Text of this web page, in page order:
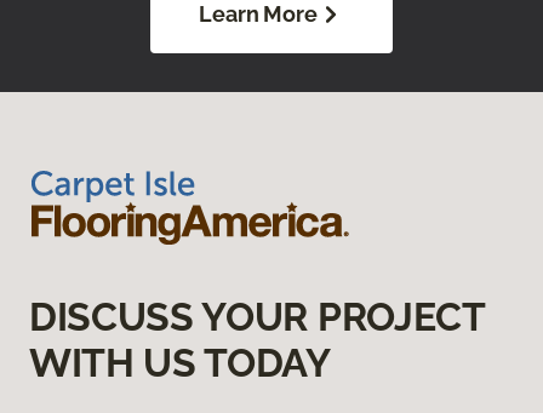
Learn More
DISCUSS YOUR PROJECT
WITH US TODAY